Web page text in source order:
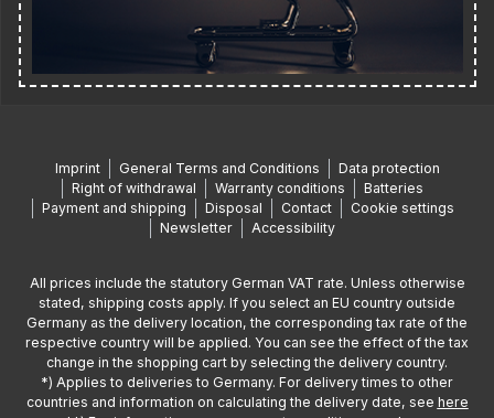
Imprint General Terms and Conditions
Data protection
Right of withdrawal
Warranty conditions
Batteries
Payment and shipping
Disposal Contact
Cookie settings
Newsletter
Accessibility
All prices include the statutory German VAT rate. Unless otherwise
stated, shipping costs apply. If you select an EU country outside
Germany as the delivery location, the corresponding tax rate of the
respective country will be applied. You can see the effect of the tax
change in the shopping cart by selecting the delivery country.
*) Applies to deliveries to Germany. For delivery times to other
countries and information on calculating the delivery date, see here